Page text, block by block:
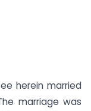
herein married
marriage was